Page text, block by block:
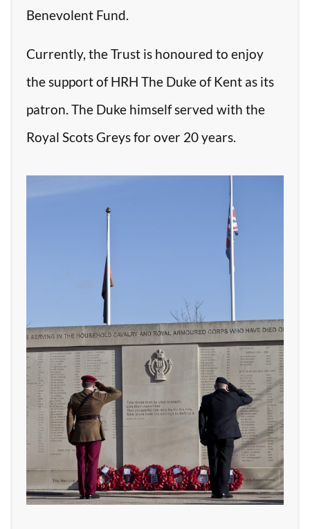
Benevolent Fund.
Currently, the Trust is honoured to enjoy
the support of HRH The Duke of Kent as its
patron. The Duke himself served with the
Royal Scots Greys for over 20 years.